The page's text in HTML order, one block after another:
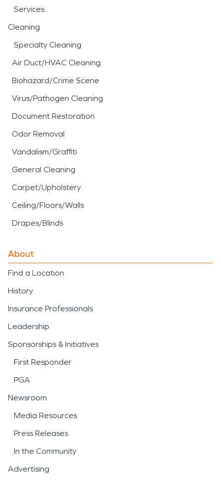
Services
Cleaning
Specialty Cleaning
Air Duct/HVAC Cleaning
Biohazard/Crime Scene
Virus/Pathogen Cleaning
Document Restoration
Odor Removal
Vandalism/Graffiti
General Cleaning
Carpet/Upholstery
Ceiling/Floors/Walls
Drapes/Blinds
About
Find a Location
History
Insurance Professionals
Leadership
Sponsorships & Initiatives
First Responder
PGA
Newsroom
Media Resources
Press Releases
In the Community
Advertising